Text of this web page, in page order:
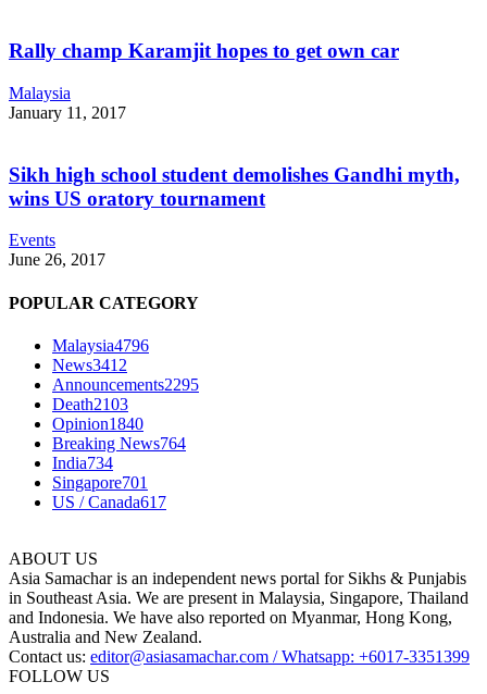
Rally champ Karamjit hopes to get own car
Malaysia
January 11, 2017
Sikh high school student demolishes Gandhi myth,
wins US oratory tournament
Events
June 26, 2017
POPULAR CATEGORY
Malaysia4796
News3412
Announcements2295
Death2103
Opinion1840
Breaking News764
India734
Singapore701
US / Canada617
ABOUT US
Asia Samachar is an independent news portal for Sikhs & Punjabis
in Southeast Asia. We are present in Malaysia, Singapore, Thailand
and Indonesia. We have also reported on Myanmar, Hong Kong,
Australia and New Zealand.
Contact us: editor@asiasamachar.com / Whatsapp: +6017-3351399
FOLLOW US